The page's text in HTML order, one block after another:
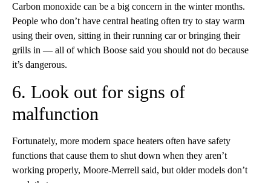
Carbon monoxide can be a big concern in the winter months.
People who don’t have central heating often try to stay warm
using their oven, sitting in their running car or bringing their
grills in — all of which Boose said you should not do because
it’s dangerous.
6. Look out for signs of
malfunction
Fortunately, more modern space heaters often have safety
functions that cause them to shut down when they aren’t
working properly, Moore-Merrell said, but older models don’t